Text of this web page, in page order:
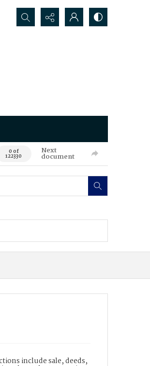
Search...
0 of
122330
Next
document
include sale, deeds,